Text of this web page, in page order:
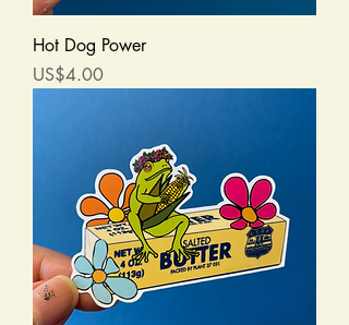
Hot Dog Power
Price
US$4.00